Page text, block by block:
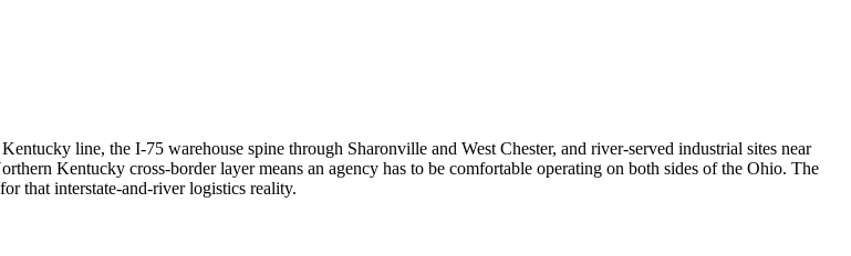
line, the I-75 warehouse spine through Sharonville and West Chester, and river-served industrial sites near
Kentucky cross-border layer means an agency has to be comfortable operating on both sides of the Ohio. The
that interstate-and-river logistics reality.